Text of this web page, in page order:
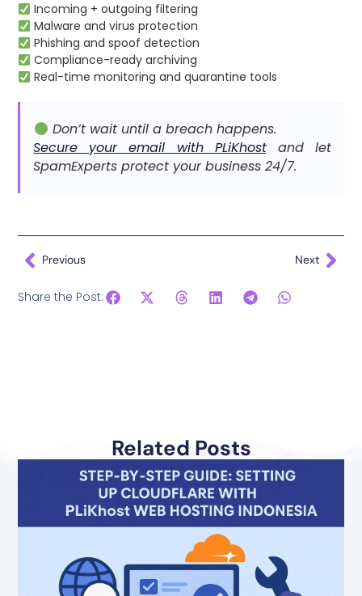
Incoming + outgoing filtering
Malware and virus protection
Phishing and spoof detection
Compliance-ready archiving
Real-time monitoring and quarantine tools
Don’t wait until a breach happens.
Secure your email with PLiKhostand let
SpamExperts protect your business 24/7.
Previous Next
Share the Post:
Related Posts